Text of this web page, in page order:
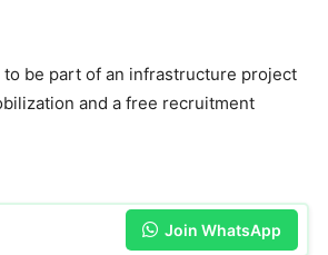
be part of an infrastructure project
and a free recruitment
Join WhatsApp